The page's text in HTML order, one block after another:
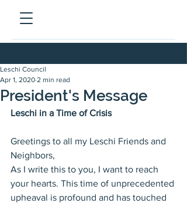
President's Message
Leschi Council
Apr 1, 2020 2 min read
Leschi in a Time of Crisis
Greetings to all my Leschi Friends and
Neighbors,
As I write this to you, I want to reach
your hearts. This time of unprecedented
upheaval is profound and has touched